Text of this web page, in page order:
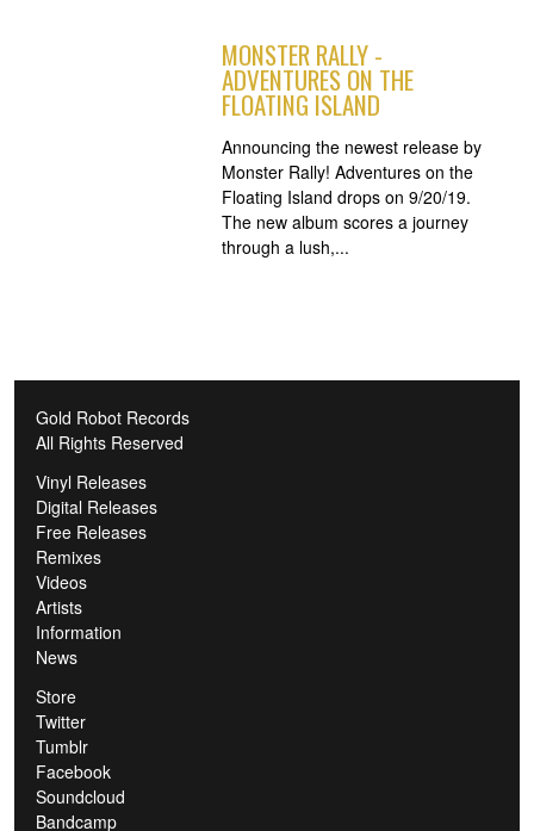
MONSTER RALLY -
ADVENTURES ON THE
FLOATING ISLAND
Announcing the newest release by
Monster Rally! Adventures on the
Floating Island drops on 9/20/19.
The new album scores a journey
through a lush,...
Gold Robot Records
All Rights Reserved
Vinyl Releases
Digital Releases
Free Releases
Remixes
Videos
Artists
Information
News
Store
Twitter
Tumblr
Facebook
Soundcloud
Bandcamp